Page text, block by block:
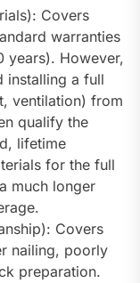
Covers
warranties
years). However,
installing a full
ventilation) from
qualify the
lifetime
for the full
much longer
Covers
nailing, poorly
preparation.